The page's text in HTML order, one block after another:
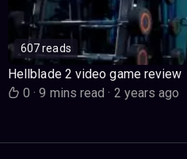
607 reads
Hellblade 2 video game review
0· 9 mins read· 2 years ago